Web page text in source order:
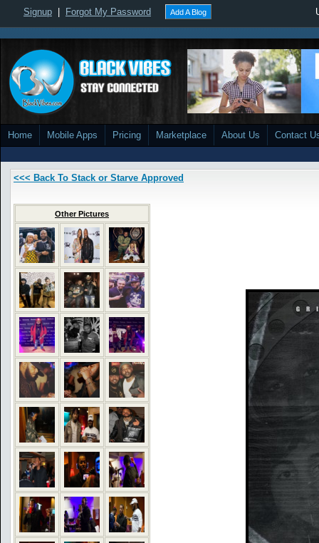
Signup Forgot My Password Add A Blog
Home Mobile Apps Pricing Marketplace About Us Contact
<<< Back To Stack or Starve Approved
Other Pictures